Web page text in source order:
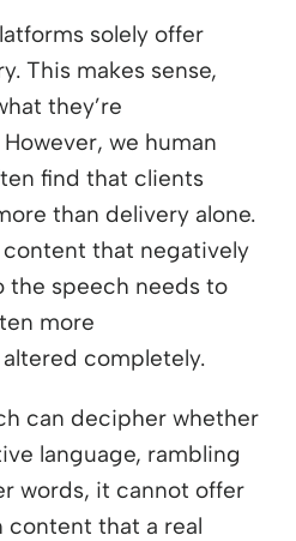
solely offer
This makes sense,
they’re
we human
find that clients
than delivery alone.
content that negatively
the speech needs to
more
completely.
can decipher whether
language, rambling
words, it cannot offer
content that a real